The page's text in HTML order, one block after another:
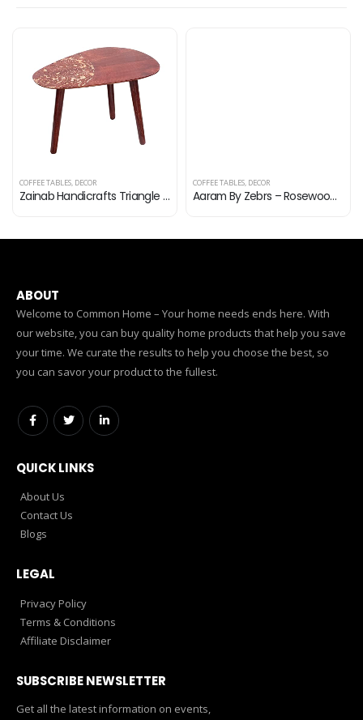
COFFEE TABLES, DECOR
Zainab Handicrafts Triangle End, Coffee Table Modern Minimalist Side Table for Living Room, Balcony and for Tea and…
COFFEE TABLES, DECOR
Aaram By Zebrs – Rosewood (Sheesham) Square Shape Coffee Table – Brown |AZ28 |
ABOUT
Welcome to Common Home – Your home needs ends here. With
our website, you can buy quality home products that help you save
your time. We curate the results to help you choose the best, so
you can savor your product to the fullest.
QUICK LINKS
About Us
Contact Us
Blogs
LEGAL
Privacy Policy
Terms & Conditions
Affiliate Disclaimer
SUBSCRIBE NEWSLETTER
Get all the latest information on events,